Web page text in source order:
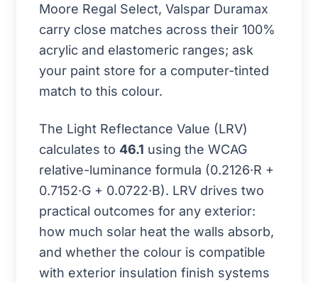
Moore Regal Select, Valspar Duramax
carry close matches across their 100%
acrylic and elastomeric ranges; ask
your paint store for a computer-tinted
match to this colour.
The Light Reflectance Value (LRV)
calculates to 46.1 using the WCAG
relative-luminance formula (0.2126·R +
0.7152·G + 0.0722·B). LRV drives two
practical outcomes for any exterior:
how much solar heat the walls absorb,
and whether the colour is compatible
with exterior insulation finish systems